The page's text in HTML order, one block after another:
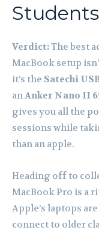
Verdict:The best
MacBook setup
it’s the Satechi
anAnker Nano II
gives you all the
sessions while
than an apple.
Heading off to
MacBook Pro is a
Apple’s laptops
connect to older